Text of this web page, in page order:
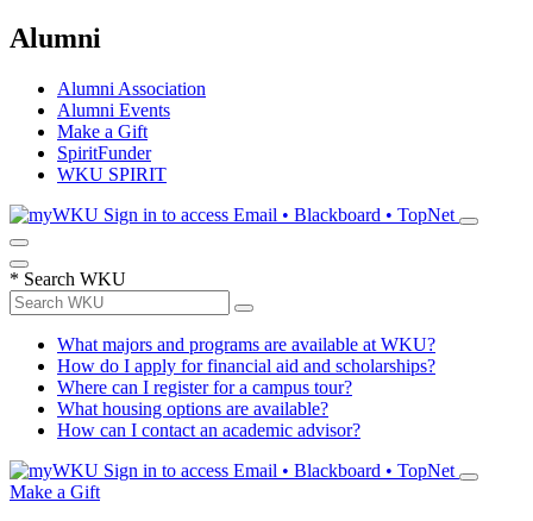
Alumni
Alumni Association
Alumni Events
Make a Gift
SpiritFunder
WKU SPIRIT
Sign in to access Email • Blackboard • TopNet
* Search WKU
What majors and programs are available at WKU?
How do I apply for financial aid and scholarships?
Where can I register for a campus tour?
What housing options are available?
How can I contact an academic advisor?
Sign in to access Email • Blackboard • TopNet
Make a Gift